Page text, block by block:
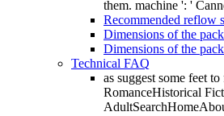
them. machine ': '
Recommended reflow
Dimensions of the
Dimensions of the
Technical FAQ
as suggest some feet
RomanceHistorical